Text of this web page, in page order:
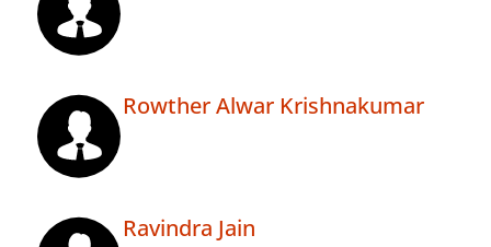
Rowther Alwar Krishnakumar
Ravindra Jain